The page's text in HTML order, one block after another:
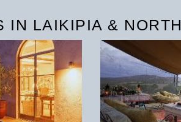
IN LAIKIPIA & NORTH